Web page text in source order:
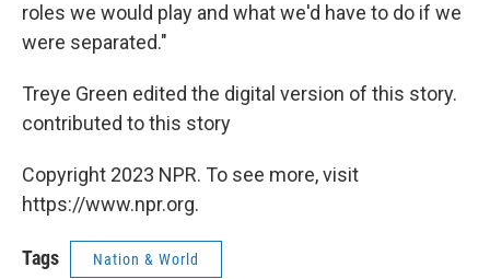
roles we would play and what we'd have to do if we
were separated."
Treye Green edited the digital version of this story.
contributed to this story
Copyright 2023 NPR. To see more, visit
https://www.npr.org.
Tags Nation & World